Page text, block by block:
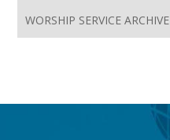
WORSHIP SERVICE ARCHIVE